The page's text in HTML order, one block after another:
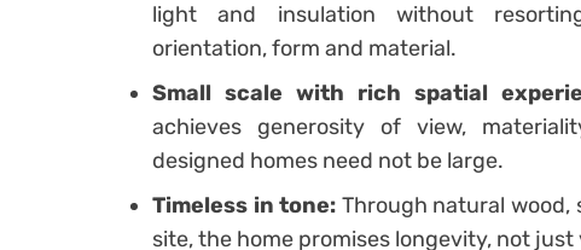
light and insulation without
orientation, form and material.
Small scale with rich spatial
achieves generosity of view,
designed homes need not be large.
Timeless in tone: Through natural wood,
site, the home promises longevity, not